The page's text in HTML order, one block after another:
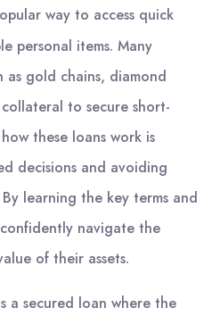
way to access quick
personal items. Many
as gold chains, diamond
to secure short-
these loans work is
decisions and avoiding
learning the key terms and
navigate the
of their assets.
a secured loan where the